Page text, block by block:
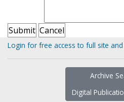
Login for free access to full site
Archive
Digital